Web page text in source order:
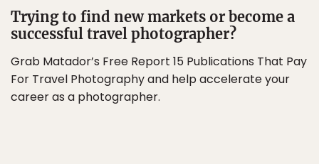
Trying to find new markets or become a
successful travel photographer?
Grab Matador’s Free Report 15 Publications That Pay
For Travel Photography and help accelerate your
career as a photographer.